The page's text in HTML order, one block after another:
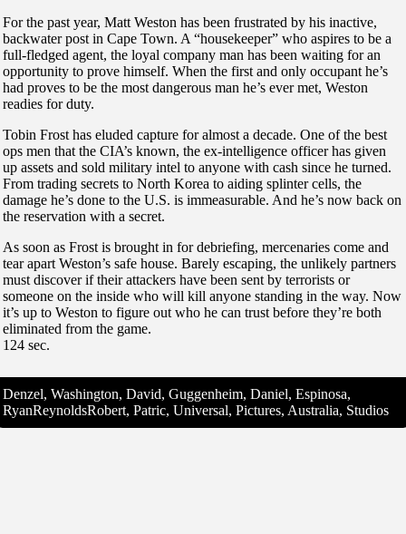
For the past year, Matt Weston has been frustrated by his inactive,
backwater post in Cape Town. A “housekeeper” who aspires to be a
full-fledged agent, the loyal company man has been waiting for an
opportunity to prove himself. When the first and only occupant he’s
had proves to be the most dangerous man he’s ever met, Weston
readies for duty.
Tobin Frost has eluded capture for almost a decade. One of the best
ops men that the CIA’s known, the ex-intelligence officer has given
up assets and sold military intel to anyone with cash since he turned.
From trading secrets to North Korea to aiding splinter cells, the
damage he’s done to the U.S. is immeasurable. And he’s now back on
the reservation with a secret.
As soon as Frost is brought in for debriefing, mercenaries come and
tear apart Weston’s safe house. Barely escaping, the unlikely partners
must discover if their attackers have been sent by terrorists or
someone on the inside who will kill anyone standing in the way. Now
it’s up to Weston to figure out who he can trust before they’re both
eliminated from the game.
124 sec.
Denzel, Washington, David, Guggenheim, Daniel, Espinosa,
RyanReynoldsRobert, Patric, Universal, Pictures, Australia, Studios